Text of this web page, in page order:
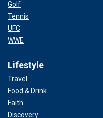
Golf
Tennis
UFC
WWE
Lifestyle
Travel
Food & Drink
Faith
Discovery